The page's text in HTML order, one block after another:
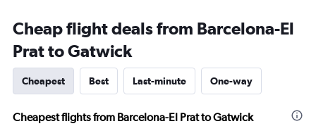
Cheap flight deals from Barcelona-El
Prat to Gatwick
Cheapest Best Last-minute One-way
Cheapest flights from Barcelona-El Prat to Gatwick